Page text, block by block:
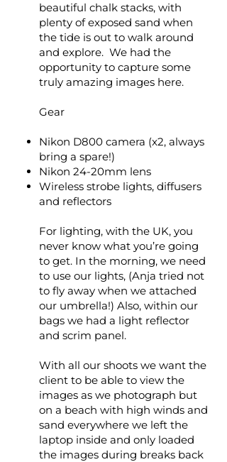
beautiful chalk stacks, with
plenty of exposed sand when
the tide is out to walk around
and explore. We had the
opportunity to capture some
truly amazing images here.
Gear
Nikon D800 camera (x2, always
bring a spare!)
Nikon 24-20mm lens
Wireless strobe lights, diffusers
and reflectors
For lighting, with the UK, you
never know what you’re going
to get. In the morning, we need
to use our lights, (Anja tried not
to fly away when we attached
our umbrella!) Also, within our
bags we had a light reflector
and scrim panel.
With all our shoots we want the
client to be able to view the
images as we photograph but
on a beach with high winds and
sand everywhere we left the
laptop inside and only loaded
the images during breaks back